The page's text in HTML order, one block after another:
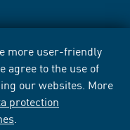
more user-friendly
agree to the use of
our websites. More
protection